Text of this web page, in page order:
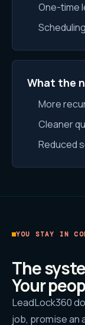
One-time
What the
More
Cleaner
Reduced
YOU STAY IN
The
Your
LeadLock360
job, promise an